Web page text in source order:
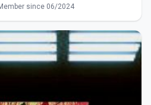
since 06/2024